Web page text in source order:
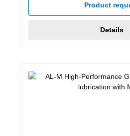
Product
Details